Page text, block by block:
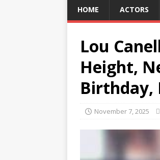
HOME ACTORS
Lou
Height,
Birthday,
November 7, 2025